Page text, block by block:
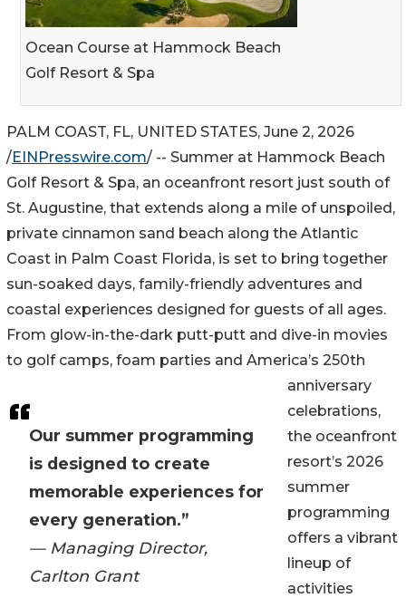
Ocean Course at Hammock Beach
Golf Resort & Spa
Our summer programming
is designed to create
memorable experiences for
every generation.”
— Managing Director,
Carlton Grant
PALM COAST, FL, UNITED STATES, June 2, 2026
/EINPresswire.com/ -- Summer at Hammock Beach
Golf Resort & Spa, an oceanfront resort just south of
St. Augustine, that extends along a mile of unspoiled,
private cinnamon sand beach along the Atlantic
Coast in Palm Coast Florida, is set to bring together
sun-soaked days, family-friendly adventures and
coastal experiences designed for guests of all ages.
From glow-in-the-dark putt-putt and dive-in movies
to golf camps, foam parties and America’s 250th
anniversary
celebrations,
the oceanfront
resort’s 2026
summer
programming
offers a vibrant
lineup of
activities